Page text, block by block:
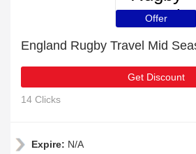
Travel
Offer
Get Discount
14 Clicks
Expire: N/A